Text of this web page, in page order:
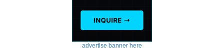
advertise banner here